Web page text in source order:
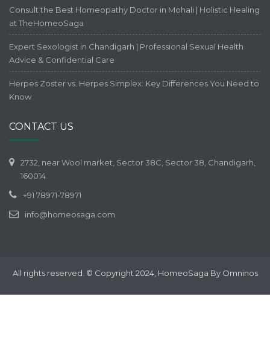
Consult the Best Homeopathy Doctor in Mohali | Holistic Healing
at TheHomeoSaga
Expert Sexologist in Chandigarh | Professional Sexual Health
Advice & Confidential Care
Herpes Zoster vs. Herpes Simplex: Key Differences You Need to
Know
CONTACT US
2732, near Wool market, Sector 38C, Sector 38, Chandigarh,
160014
+91 78971-78971
info@homeosaga.com
All rights reserved. © Copyright 2024, HomeoSaga By Omninos